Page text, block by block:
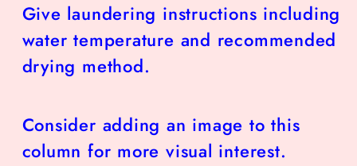
Give laundering instructions including
water temperature and recommended
drying method.
Consider adding an image to this
column for more visual interest.